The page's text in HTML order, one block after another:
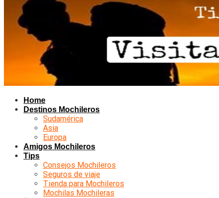
Home
Destinos Mochileros
Sudamérica
Asia
Europa
Amigos Mochileros
Tips
Consejos Mochileros
Seguros de viaje
Tienda para Mochileros
Mochilas Mochileras